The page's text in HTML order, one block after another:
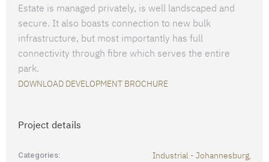
Estate is managed privately, is well landscaped and
secure. It also boasts connection to new bulk
infrastructure, but most importantly has full
connectivity through fibre which serves the entire
park.
DOWNLOAD DEVELOPMENT BROCHURE
Project details
Categories: Industrial - Johannesburg,